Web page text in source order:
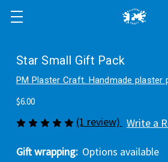
Star Small Gift Pack
PM Plaster Craft. Handmade plaster
$6.00
(1 review) Write a
Gift wrapping: Options available